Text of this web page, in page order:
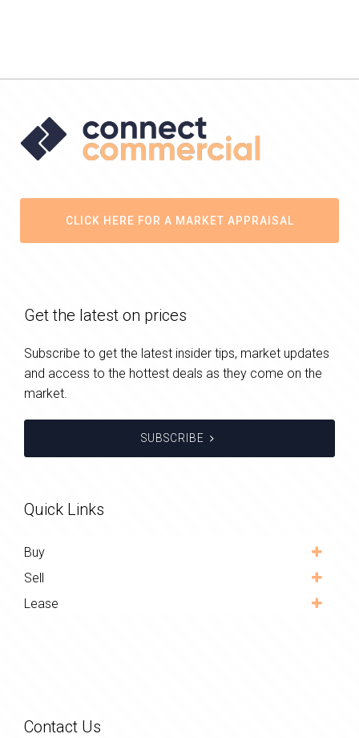
CLICK HERE FOR A MARKET APPRAISAL
Get the latest on prices
Subscribe to get the latest insider tips, market updates
and access to the hottest deals as they come on the
market.
SUBSCRIBE
Quick Links
Buy
Sell
Lease
Contact Us